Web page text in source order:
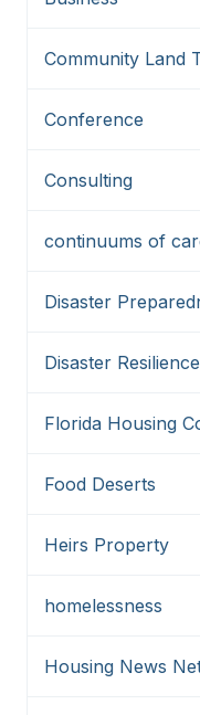
Community Land
Conference
Consulting
continuums of
Disaster
Disaster Resilience
Florida Housing
Food Deserts
Heirs Property
homelessness
Housing News